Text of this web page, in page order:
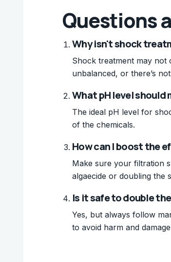
Questions
Why isn't shock
Shock treatment may not
unbalanced, or there’s
What pH level should
The ideal pH level for
of the chemicals.
How can I boost the
Make sure your filtration
algaecide or doubling the
Is it safe to double
Yes, but always follow
to avoid harm and